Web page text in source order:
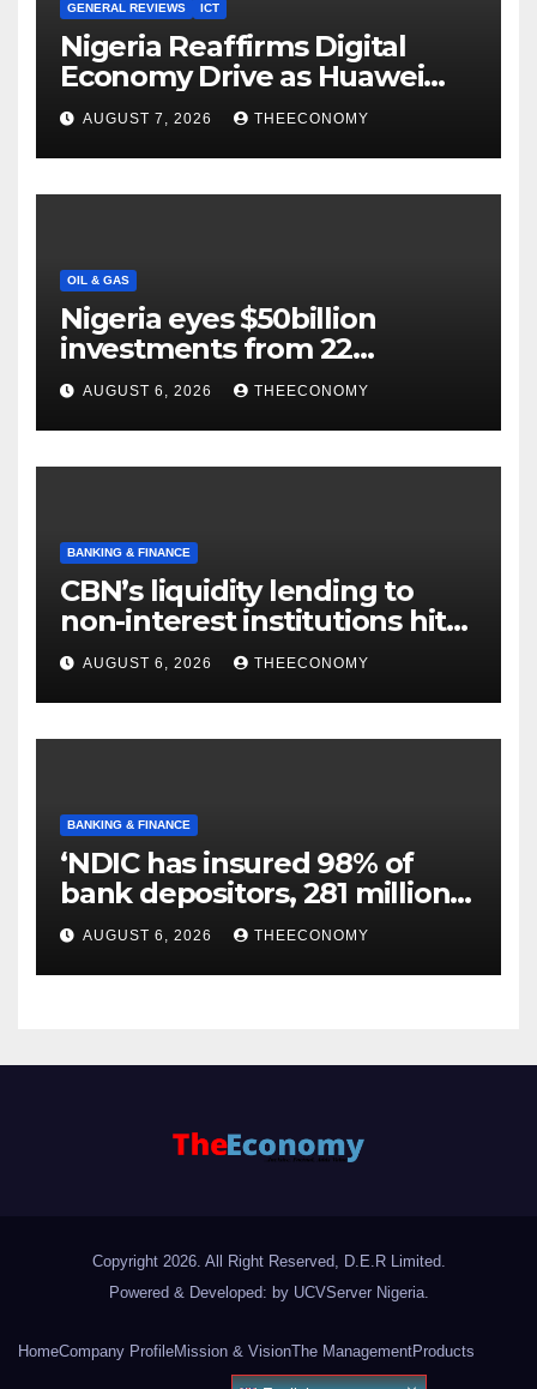
GENERAL REVIEWS ICT
Nigeria Reaffirms Digital
Economy Drive as Huawei
Backs $1tn Growth Vision
AUGUST 7, 2026 THEECONOMY
OIL & GAS
Nigeria eyes $50billion
investments from 22
offshore projects
AUGUST 6, 2026 THEECONOMY
BANKING & FINANCE
CBN’s liquidity lending to
non-interest institutions hits
N129.71bn
AUGUST 6, 2026 THEECONOMY
BANKING & FINANCE
‘NDIC has insured 98% of
bank depositors, 281 million
accounts’
AUGUST 6, 2026 THEECONOMY
Copyright 2026. All Right Reserved, D.E.R Limited.
Powered & Developed: by UCVServer Nigeria.
HomeCompany ProfileMission & VisionThe ManagementProducts